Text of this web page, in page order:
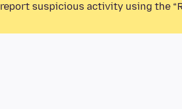
report suspicious activity using the